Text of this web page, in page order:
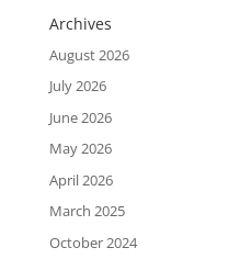
Archives
August 2026
July 2026
June 2026
May 2026
April 2026
March 2025
October 2024